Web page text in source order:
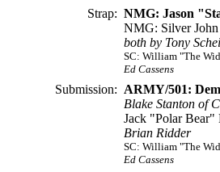
Strap: NMG: Jason
NMG: Silver
both by Tony
SC: William "The
Ed Cassens
Submission: ARMY/501:
Blake Stanton of
Jack "Polar
Brian Ridder
SC: William "The
Ed Cassens